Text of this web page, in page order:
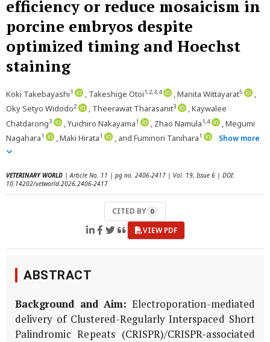
efficiency or reduce mosaicism in
porcine embryos despite
optimized timing and Hoechst
staining
Koki Takebayashi1 , Takeshige Otoi1,2,3,4 , Manita Wittayarat5
,
Oky Setyo Widodo2 , Theerawat Tharasanit3
, Kaywalee
Chatdarong3 , Yuichiro Nakayama1 , Zhao Namula1,4
, Megumi
Nagahara1 , Maki Hirata1 , and Fuminori Tanihara1 Show more
VETERINARY WORLD | Article No. 11 | pg no. 2406-2417 | Vol. 19, Issue 6 | DOI:
10.14202/vetworld.2026.2406-2417
CITED BY 0
VIEW PDF
ABSTRACT
Background and Aim: Electroporation-mediated
delivery of Clustered-Regularly Interspaced Short
Palindromic Repeats (CRISPR)/CRISPR-associated